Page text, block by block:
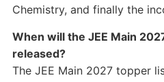
Chemistry, and finally the
When will the JEE Main
released?
The JEE Main 2027 topper